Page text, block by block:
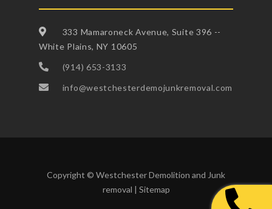
333 Mamaroneck Avenue, Suite 396 --
White Plains, NY 10605
(914) 653-3133
info@westchesterdemojunkremoval.com
Copyright © Westchester Demolition and Junk
removal | Sitemap